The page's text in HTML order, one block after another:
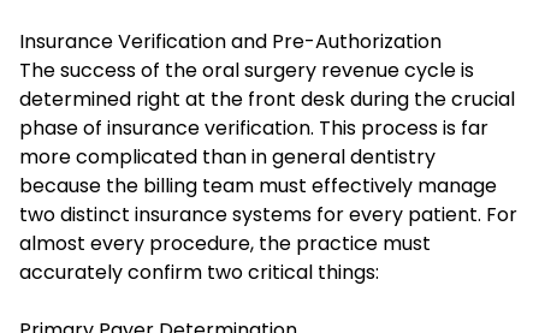
Insurance Verification and Pre-Authorization
The success of the oral surgery revenue cycle is
determined right at the front desk during the crucial
phase of insurance verification. This process is far
more complicated than in general dentistry
because the billing team must effectively manage
two distinct insurance systems for every patient. For
almost every procedure, the practice must
accurately confirm two critical things: